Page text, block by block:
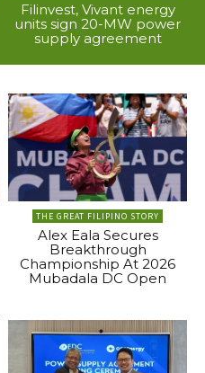
Filinvest, Vivant energy
units sign 20-MW power
supply agreement
THE GREAT FILIPINO STORY
Alex Eala Secures
Breakthrough
Championship At 2026
Mubadala DC Open